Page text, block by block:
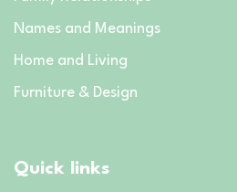
Names and Meanings
Home and Living
Furniture & Design
Quick links